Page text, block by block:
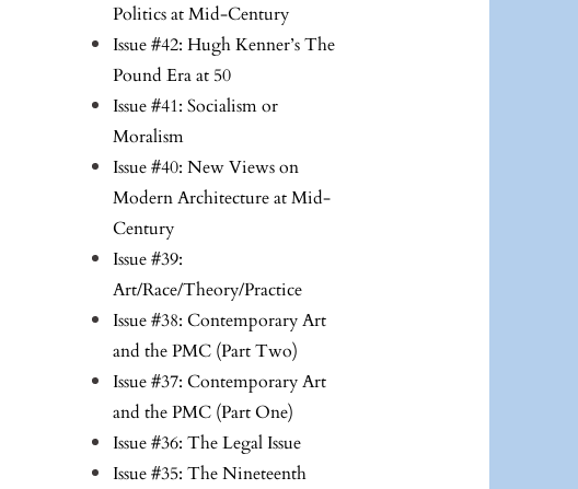
Politics at Mid-Century
Issue #42: Hugh Kenner’s The
Pound Era at 50
Issue #41: Socialism or
Moralism
Issue #40: New Views on
Modern Architecture at Mid-
Century
Issue #39:
Art/Race/Theory/Practice
Issue #38: Contemporary Art
and the PMC (Part Two)
Issue #37: Contemporary Art
and the PMC (Part One)
Issue #36: The Legal Issue
Issue #35: The Nineteenth